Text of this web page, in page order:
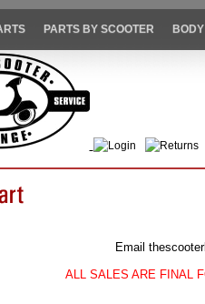
PARTS BY SCOOTER
Login Returns
Email
ALL SALES ARE FINAL